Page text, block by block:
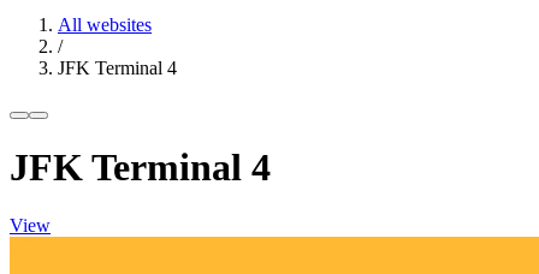
All websites
/
JFK Terminal 4
JFK Terminal 4
View